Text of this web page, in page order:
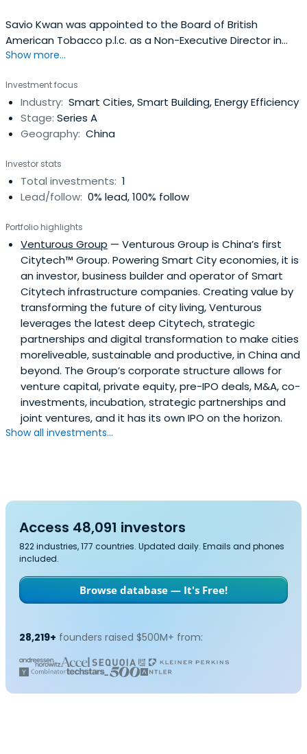
Savio Kwan was appointed to the Board of British
American Tobacco p.l.c. as a Non-Executive Director in
January 2014. He is a member of the Corporate Social
Committee.Savio has significant business experience of
Greater China and Asia. During his extensive career he
has worked broadly in technologyfor General Electric, BTR
plc and Alibaba Group, China’s largest internet business,
Executive Director. He is a founding partner and CEO of
A&K Consulting Co Ltd, advising entrepreneurs about
start-up businesses in China.Born in Hong Kong, Savio
career has seen him live in China, the US, Singapore and
the UK. He is a visiting Professor at Henley Business School
and a regular lecturer on Chinese business strategy and
leadership.Savio is married with one adult child, and lives
in Hong Kong.
Show more...
Investment focus
Industry: Smart Cities, Smart Building, Energy Efficiency
Stage: Series A
Geography: China
Investor stats
Total investments: 1
Lead/follow: 0% lead, 100% follow
Portfolio highlights
Venturous Group — Venturous Group is China’s first
Citytech™ Group. Powering Smart City economies, it is
an investor, business builder and operator of Smart
Citytech infrastructure companies. Creating value by
transforming the future of city living, Venturous
leverages the latest deep Citytech, strategic
partnerships and digital transformation to make cities
moreliveable, sustainable and productive, in China and
beyond. The Group’s corporate structure allows for
venture capital, private equity, pre-IPO deals, M&A, co-
investments, incubation, strategic partnerships and
joint ventures, and it has its own IPO on the horizon.
Show all investments...
Access 48,091 investors
822 industries, 177 countries. Updated daily. Emails and phones
included.
Browse database — It's Free!
28,219+ founders raised $500M+ from: